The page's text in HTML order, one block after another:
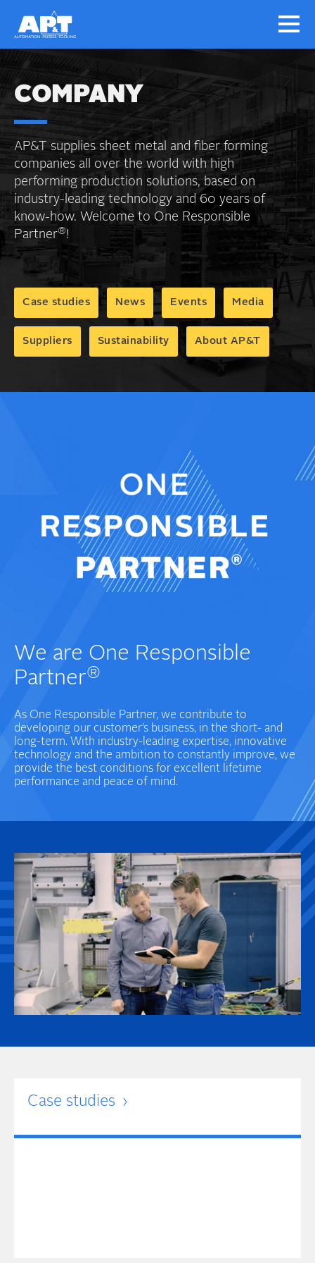
COMPANY
AP&T supplies sheet metal and fiber forming
companies all over the world with high
performing production solutions, based on
industry-leading technology and 60 years of
know-how. Welcome to One Responsible
Partner®!
Case studies News Events Media
Suppliers Sustainability About AP&T
We are One Responsible
Partner®
As One Responsible Partner, we contribute to
developing our customer’s business, in the short- and
long-term. With industry-leading expertise, innovative
technology and the ambition to constantly improve, we
provide the best conditions for excellent lifetime
performance and peace of mind.
Case studies